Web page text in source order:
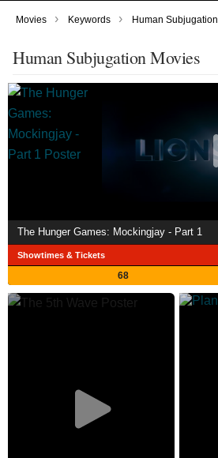
Movies › Keywords › Human Subjugation
Human Subjugation Movies
The Hunger Games: Mockingjay - Part 1
Showtimes & Tickets
68